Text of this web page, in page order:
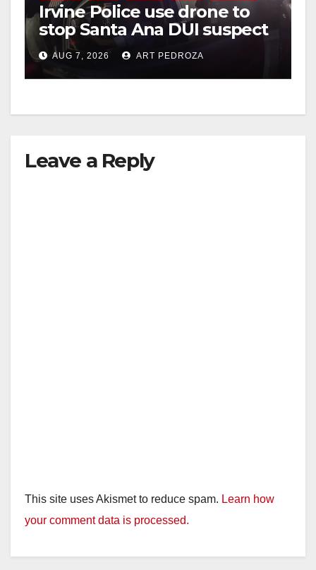
i
d
Irvine Police use drone to
stop Santa Ana DUI suspect
after near-miss collision
AUG 7, 2026 ART PEDROZA
Leave a Reply
This site uses Akismet to reduce spam. Learn how
your comment data is processed.